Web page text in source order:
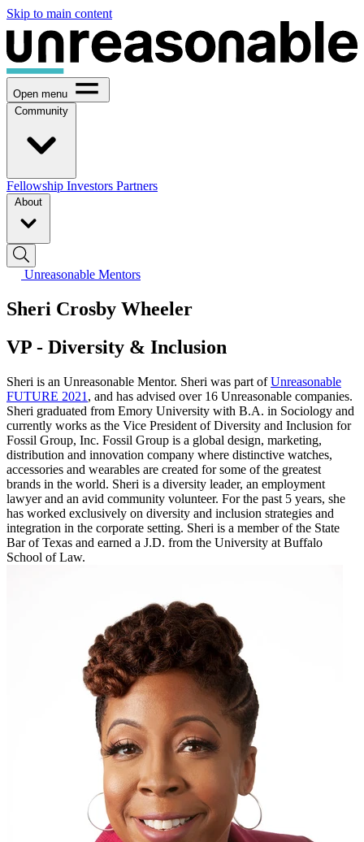
Skip to main content
Open menu
Community
Fellowship Investors Partners
About
Unreasonable Mentors
Sheri Crosby Wheeler
VP - Diversity & Inclusion
Sheri is an Unreasonable Mentor. Sheri was part ofUnreasonable
FUTURE 2021 , and has advised over 16 Unreasonable companies.
Sheri graduated from Emory University with B.A. in Sociology and
currently works as the Vice President of Diversity and Inclusion for
Fossil Group, Inc. Fossil Group is a global design, marketing,
distribution and innovation company where distinctive watches,
accessories and wearables are created for some of the greatest
brands in the world. Sheri is a diversity leader, an employment
lawyer and an avid community volunteer. For the past 5 years, she
has worked exclusively on diversity and inclusion strategies and
integration in the corporate setting. Sheri is a member of the State
Bar of Texas and earned a J.D. from the University at Buffalo
School of Law.